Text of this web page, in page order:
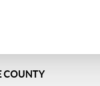
COUNTY